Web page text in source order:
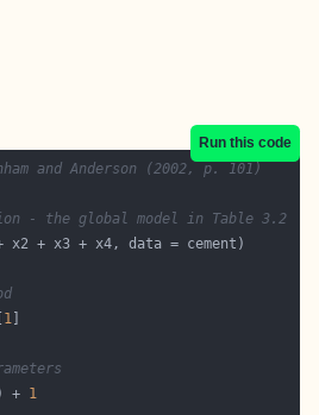
Run this code
and Anderson (2002, p. 101)
- the global model in Table 3.2
1
+ 1